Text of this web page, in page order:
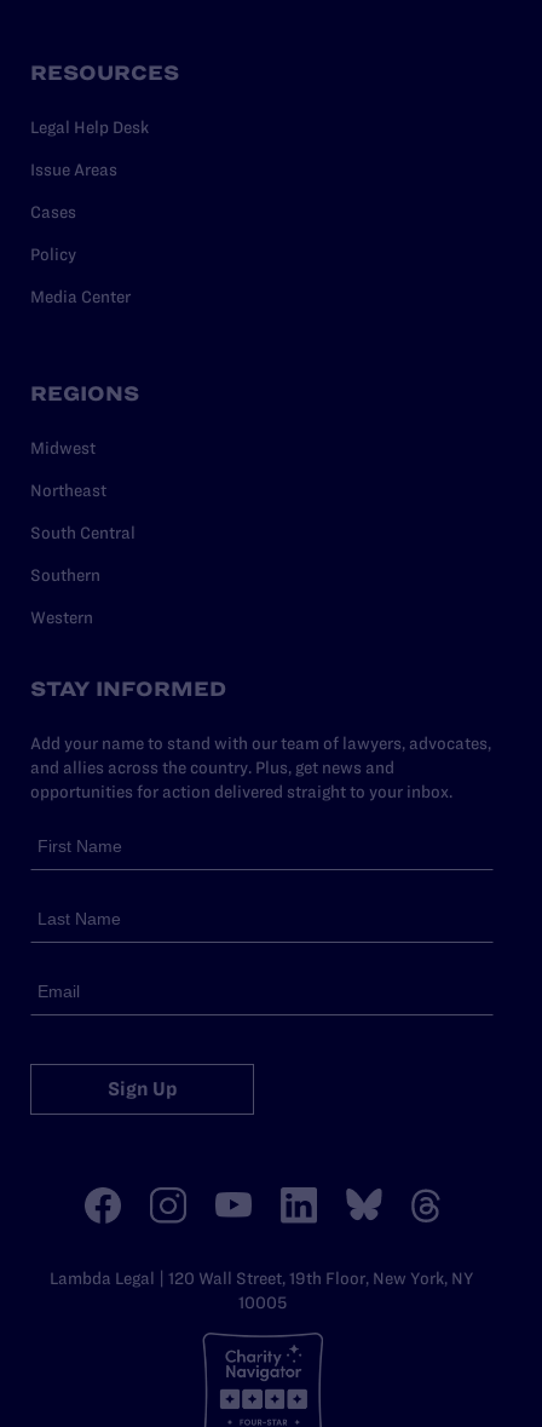
RESOURCES
Legal Help Desk
Issue Areas
Cases
Policy
Media Center
REGIONS
Midwest
Northeast
South Central
Southern
Western
STAY INFORMED
Add your name to stand with our team of lawyers, advocates,
and allies across the country. Plus, get news and
opportunities for action delivered straight to your inbox.
Sign Up
Lambda Legal | 120 Wall Street, 19th Floor, New York, NY
10005